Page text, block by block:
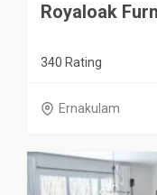
Royaloak
340 Rating
Ernakulam